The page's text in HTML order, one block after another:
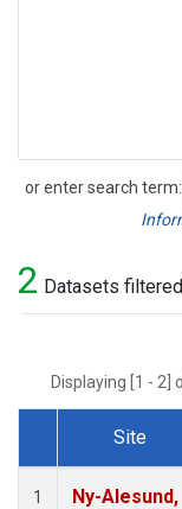
or enter search term:
Search
2 Datasets
Displaying [1 - 2]
Dataset Number
Site
1
Ny-Alesund,